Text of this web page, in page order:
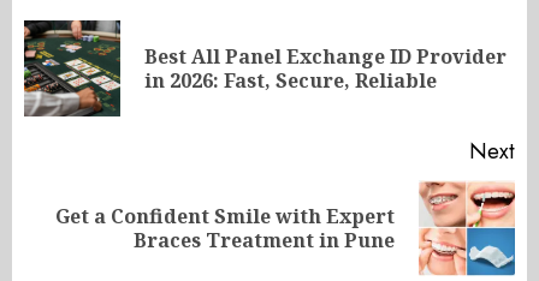
navigationBest All Panel Exchange ID Provider
in 2026: Fast, Secure, Reliable
Next
NextGet a Confident Smile with Expert
Braces Treatment in Pune